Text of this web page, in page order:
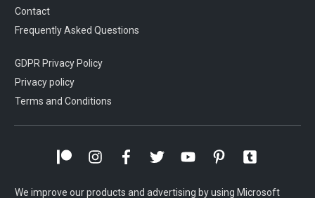
Contact
Frequently Asked Questions
GDPR Privacy Policy
Privacy policy
Terms and Conditions
We improve our products and advertising by using Microsoft